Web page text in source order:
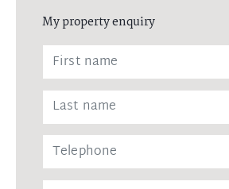
My property enquiry